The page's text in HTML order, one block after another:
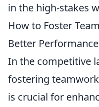
in the high-stakes
How to Foster
Better
In the competitive
fostering
is crucial for